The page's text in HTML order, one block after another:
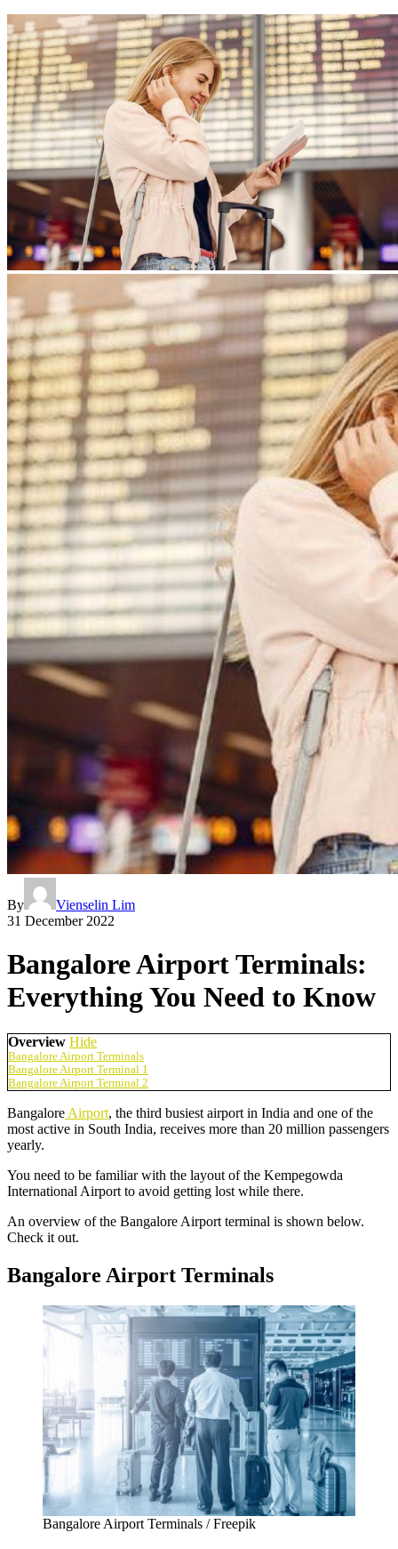
By
Vienselin Lim
31 December 2022
Bangalore Airport Terminals:
Everything You Need to Know
Overview Hide
Bangalore Airport Terminals
Bangalore Airport Terminal 1
Bangalore Airport Terminal 2
Bangalore Airport, the third busiest airport in India and one of the
most active in South India, receives more than 20 million passengers
yearly.
You need to be familiar with the layout of the Kempegowda
International Airport to avoid getting lost while there.
An overview of the Bangalore Airport terminal is shown below.
Check it out.
Bangalore Airport Terminals
Bangalore Airport Terminals / Freepik